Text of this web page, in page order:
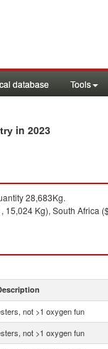
database Tools
in 2023
28,683Kg.
15,024 Kg), South Africa
not >1 oxygen fun
not >1 oxygen fun